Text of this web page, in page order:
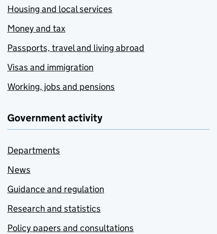
Housing and local services
Money and tax
Passports, travel and living abroad
Visas and immigration
Working, jobs and pensions
Government activity
Departments
News
Guidance and regulation
Research and statistics
Policy papers and consultations